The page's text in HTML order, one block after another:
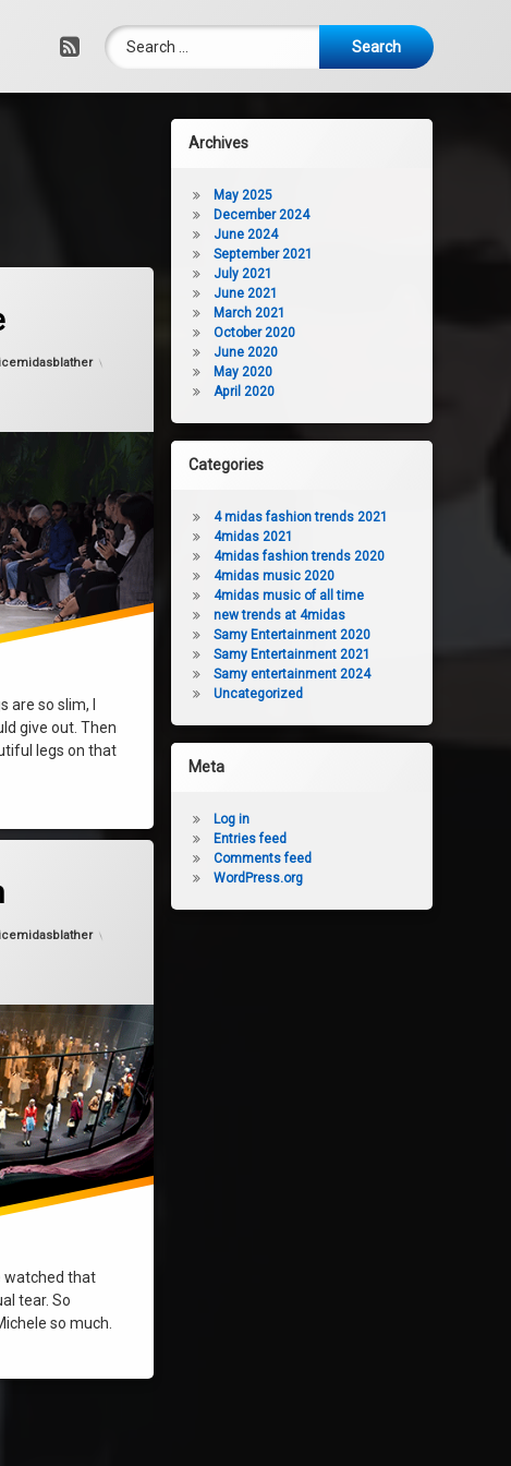
RSSSearch for:
are so slim, I
give out. Then
legs on that
watched that
tear. So
so much.
Archives
May 2025
December 2024
June 2024
September 2021
July 2021
June 2021
March 2021
October 2020
June 2020
May 2020
April 2020
Categories
4 midas fashion trends 2021
4midas 2021
4midas fashion trends 2020
4midas music 2020
4midas music of all time
new trends at 4midas
Samy Entertainment 2020
Samy Entertainment 2021
Samy entertainment 2024
Uncategorized
Meta
Log in
Entries feed
Comments feed
WordPress.org